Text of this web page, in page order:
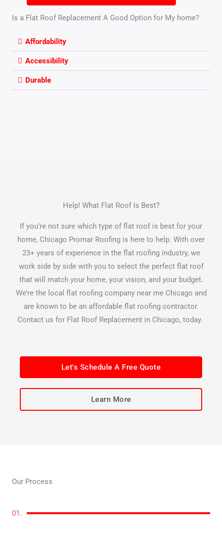
Is a Flat Roof Replacement A Good Option for My home?
Affordability
Accessibility
Durable
Help! What Flat Roof Is Best?
If you’re not sure which type of flat roof is best for your
home, Chicago Promar Roofing is here to help. With over
23+ years of experience in the flat roofing industry, we
work side by side with you to select the perfect flat roof
that will match your home, your vision, and your budget.
We’re the local flat roofing company near me Chicago and
are known to be an affordable flat roofing contractor.
Contact us for Flat Roof Replacement in Chicago, today.
Let's Schedule A Free Quote
Learn More
Our Process
01.